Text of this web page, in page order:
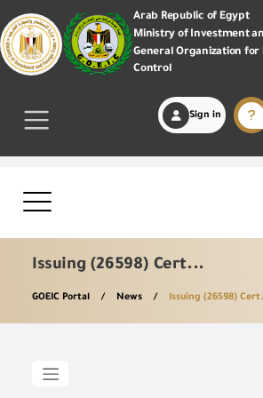
Arab Republic of Egypt
Ministry of Investment
General Organization
Control
Sign in
Issuing (26598) Cert...
GOEIC Portal News Issuing (26598)